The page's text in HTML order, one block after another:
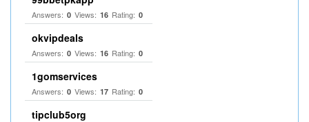
Answers: 0 Views: 16 Rating: 0
okvipdeals
Answers: 0 Views: 16 Rating: 0
1gomservices
Answers: 0 Views: 17 Rating: 0
tipclub5org